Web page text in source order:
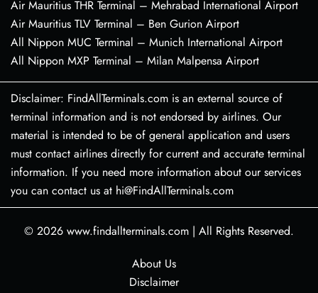
Air Mauritius THR Terminal – Mehrabad International Airport
Air Mauritius TLV Terminal – Ben Gurion Airport
All Nippon MUC Terminal – Munich International Airport
All Nippon MXP Terminal – Milan Malpensa Airport
Disclaimer: FindAllTerminals.com is an external source of
terminal information and is not endorsed by airlines. Our
material is intended to be of general application and users
must contact airlines directly for current and accurate terminal
information. If you need more information about our services
you can contact us at hi@FindAllTerminals.com
© 2026 www.findallterminals.com | All Rights Reserved.
About Us
Disclaimer